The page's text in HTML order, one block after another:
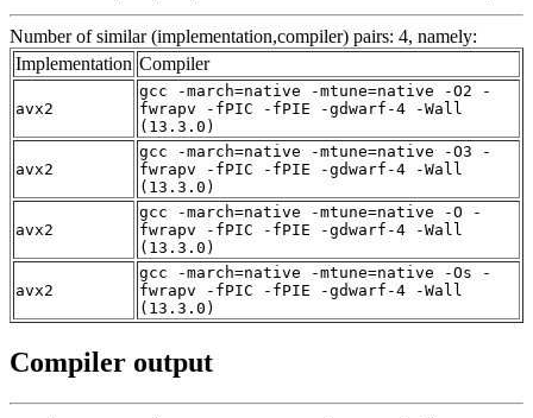
Number of similar (implementation,compiler) pairs: 4, namely:
Implementation Compiler
avx2
gcc -march=native -mtune=native -O2 -
fwrapv -fPIC -fPIE -gdwarf-4 -Wall
(13.3.0)
avx2
gcc -march=native -mtune=native -O3 -
fwrapv -fPIC -fPIE -gdwarf-4 -Wall
(13.3.0)
avx2
gcc -march=native -mtune=native -O -
fwrapv -fPIC -fPIE -gdwarf-4 -Wall
(13.3.0)
avx2
gcc -march=native -mtune=native -Os -
fwrapv -fPIC -fPIE -gdwarf-4 -Wall
(13.3.0)
Compiler output